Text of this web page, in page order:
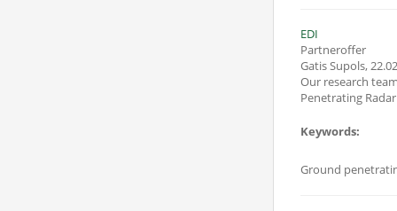
EDI
Partneroffer
Gatis Supols,
Our research team is looking for cooperation in
Keywords:
Ground